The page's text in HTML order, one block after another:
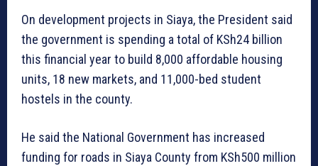
On development projects in Siaya, the President said
the government is spending a total of KSh24 billion
this financial year to build 8,000 affordable housing
units, 18 new markets, and 11,000-bed student
hostels in the county.
He said the National Government has increased
funding for roads in Siaya County from KSh500 million